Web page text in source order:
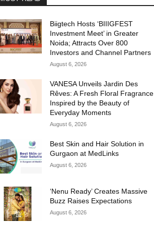
Biigtech Hosts ‘BIIIGFEST
Investment Meet’ in Greater
Noida; Attracts Over 800
Investors and Channel Partners
August 6, 2026
VANESA Unveils Jardin Des
Rêves: A Fresh Floral Fragrance
Inspired by the Beauty of
Everyday Moments
August 6, 2026
Best Skin and Hair Solution in
Gurgaon at MedLinks
August 6, 2026
‘Nenu Ready’ Creates Massive
Buzz Raises Expectations
August 6, 2026